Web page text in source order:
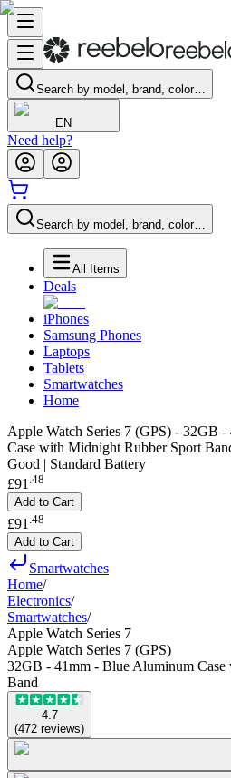
Search by model, brand, color…
EN
Need help?
Search by model, brand, color…
All Items
Deals
iPhones
Samsung Phones
Laptops
Tablets
Smartwatches
Home
Apple Watch Series 7 (GPS) - 32GB
Case with Midnight Rubber Sport
Good | Standard Battery
£91 .48
Add to Cart
£91 48
Add to Cart
Smartwatches
Home/
Electronics/
Smartwatches/
Apple Watch Series 7
Apple Watch Series 7 (GPS)
32GB - 41mm - Blue Aluminum
Band
4.7
(472 reviews)